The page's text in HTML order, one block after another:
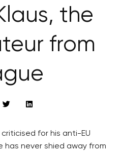
the
from
for his anti-EU
has never shied away from